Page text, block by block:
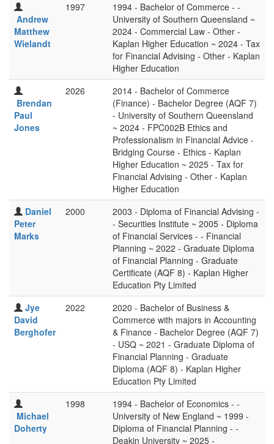
Andrew
Matthew
Wielandt
1997
1994 - Bachelor of Commerce - -
University of Southern Queensland ~
2024 - Commercial Law - Other -
Kaplan Higher Education ~ 2024 - Tax
for Financial Advising - Other - Kaplan
Higher Education
Brendan
Paul
Jones
2026
2014 - Bachelor of Commerce
(Finance) - Bachelor Degree (AQF 7)
- University of Southern Queensland
~ 2024 - FPC002B Ethics and
Professionalism in Financial Advice -
Bridging Course - Ethics - Kaplan
Higher Education ~ 2025 - Tax for
Financial Advising - Other - Kaplan
Higher Education
Daniel
Peter
Marks
2000
2003 - Diploma of Financial Advising -
- Securities Institute ~ 2005 - Diploma
of Financial Services - - Financial
Planning ~ 2022 - Graduate Diploma
of Financial Planning - Graduate
Certificate (AQF 8) - Kaplan Higher
Education Pty Limited
Jye
David
Berghofer
2022
2020 - Bachelor of Business &
Commerce with majors in Accounting
& Finance - Bachelor Degree (AQF 7)
- USQ ~ 2021 - Graduate Diploma of
Financial Planning - Graduate
Diploma (AQF 8) - Kaplan Higher
Education Pty Limited
Michael
Doherty
1998
1994 - Bachelor of Economics - -
University of New England ~ 1999 -
Diploma of Financial Planning - -
Deakin University ~ 2025 -